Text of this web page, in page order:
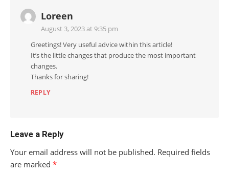
Loreen
August 3, 2023 at 9:35 pm
Greetings! Very useful advice within this article!
It’s the little changes that produce the most important
changes.
Thanks for sharing!
REPLY
Leave a Reply
Your email address will not be published. Required fields
are marked *